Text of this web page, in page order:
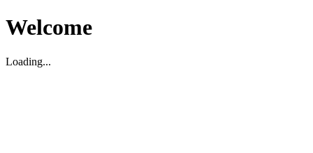
Welcome
Loading...